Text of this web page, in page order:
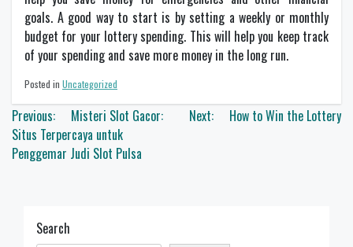
goals. A good way to start is by setting a weekly or monthly
budget for your lottery spending. This will help you keep track
of your spending and save more money in the long run.
Posted in Uncategorized
Post
navigation
Previous:
Misteri Slot Gacor:
Situs Terpercaya untuk
Penggemar Judi Slot Pulsa
Next: How to Win the Lottery
Search